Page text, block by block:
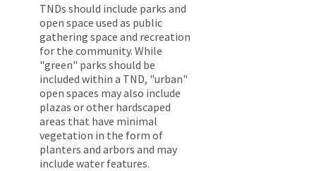
TNDs should include parks and
open space used as public
gathering space and recreation
for the community. While
"green" parks should be
included within a TND, "urban"
open spaces may also include
plazas or other hardscaped
areas that have minimal
vegetation in the form of
planters and arbors and may
include water features.